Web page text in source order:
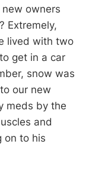
owners
Extremely,
lived with two
get in a car
snow was
our new
meds by the
and
on to his